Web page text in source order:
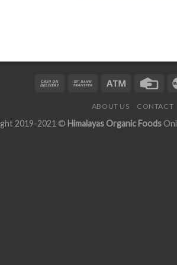
ABOUT US CONTACT
2019-2021 © Himalayas Organic Foods